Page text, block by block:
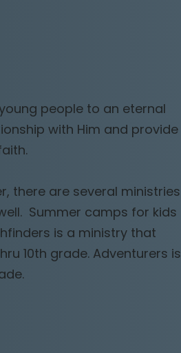
people to an eternal
with Him and provide
there are several ministries
Summer camps for kids
is a ministry that
10th grade. Adventurers is